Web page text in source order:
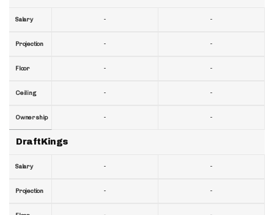
Salary
Projection
Floor
Ceiling
Ownership
DraftKings
Salary
Projection
-
-
-
-
-
-
-
-
-
-
-
-
-
-